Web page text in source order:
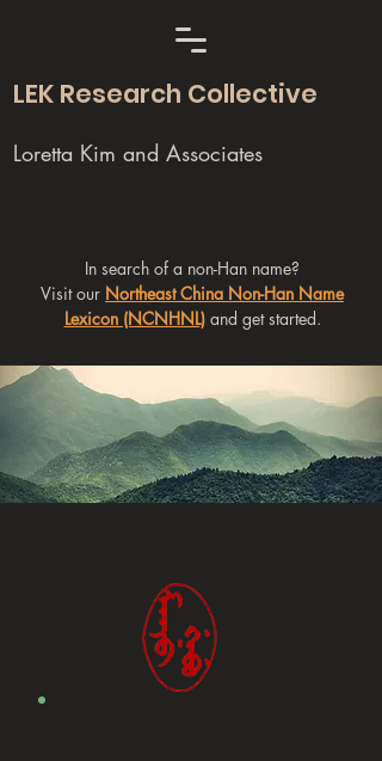
LEK Research Collective
Loretta Kim and Associates
In search of a non-Han name?
Visit our Northeast China Non-Han Name
Lexicon (NCNHNL)and get started.